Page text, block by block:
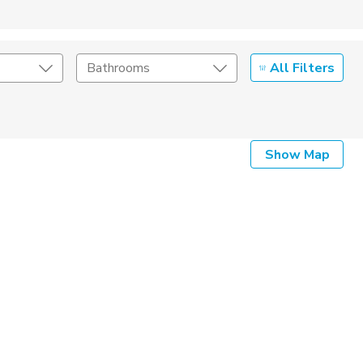
Bathrooms All Filters
Show Map